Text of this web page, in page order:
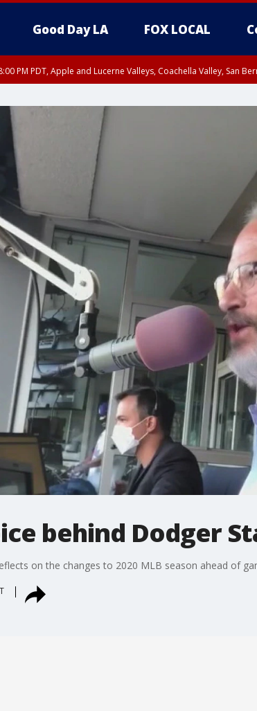
Good Day LA FOX LOCAL
PM PDT, Apple and Lucerne Valleys, Coachella Valley, San
behind Dodger
on the changes to 2020 MLB season ahead of